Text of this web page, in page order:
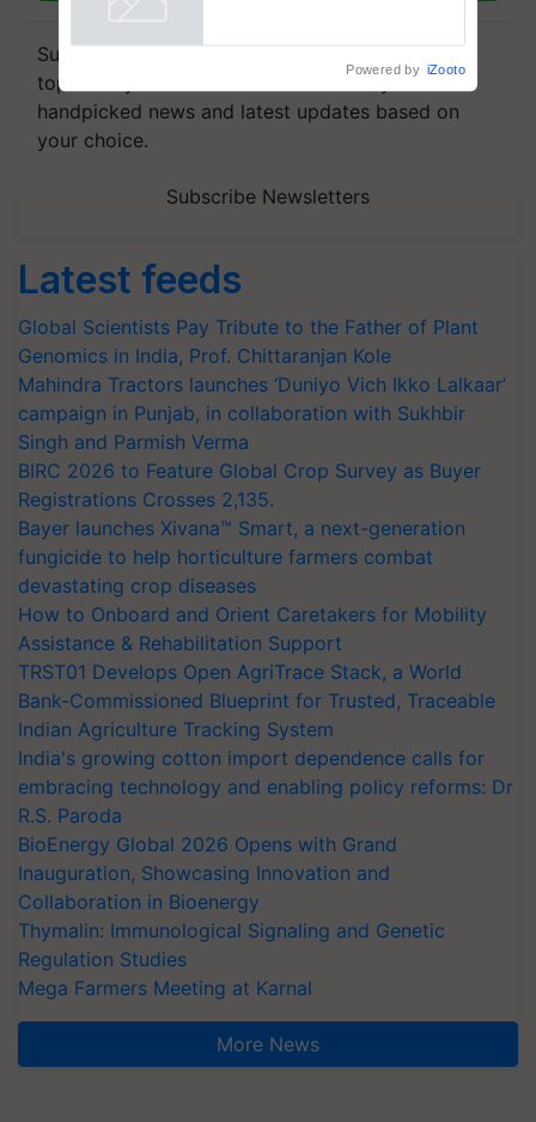
Subscribe to our Newsletter. You choose the
topics of your interest and we'll send you
handpicked news and latest updates based on
your choice.
Subscribe Newsletters
Latest feeds
Global Scientists Pay Tribute to the Father of Plant
Genomics in India, Prof. Chittaranjan Kole
Mahindra Tractors launches ‘Duniyo Vich Ikko Lalkaar’
campaign in Punjab, in collaboration with Sukhbir
Singh and Parmish Verma
BIRC 2026 to Feature Global Crop Survey as Buyer
Registrations Crosses 2,135.
Bayer launches Xivana™ Smart, a next-generation
fungicide to help horticulture farmers combat
devastating crop diseases
How to Onboard and Orient Caretakers for Mobility
Assistance & Rehabilitation Support
TRST01 Develops Open AgriTrace Stack, a World
Bank-Commissioned Blueprint for Trusted, Traceable
Indian Agriculture Tracking System
India's growing cotton import dependence calls for
embracing technology and enabling policy reforms: Dr
R.S. Paroda
BioEnergy Global 2026 Opens with Grand
Inauguration, Showcasing Innovation and
Collaboration in Bioenergy
Thymalin: Immunological Signaling and Genetic
Regulation Studies
Mega Farmers Meeting at Karnal
More News
Powered by iZooto